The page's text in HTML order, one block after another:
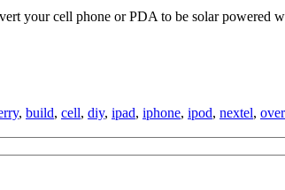
your cell phone or PDA to be solar powered
, build, cell, diy, ipad, iphone, ipod, nextel,